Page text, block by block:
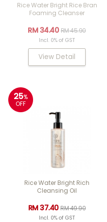
Rice Water Bright Rice Bran
Foaming Cleanser
RM 34.40RM 45.90
Incl. 0% of GST
View Detail
25%
OFF
Rice Water Bright Rich
Cleansing Oil
RM 37.40RM 49.90
Incl. 0% of GST